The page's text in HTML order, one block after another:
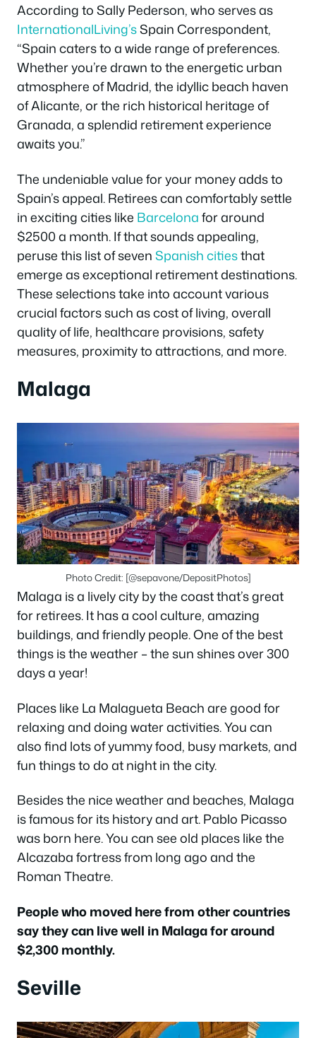
According to Sally Pederson, who serves as
InternationalLiving’sSpain Correspondent,
“Spain caters to a wide range of preferences.
Whether you’re drawn to the energetic urban
atmosphere of Madrid, the idyllic beach haven
of Alicante, or the rich historical heritage of
Granada, a splendid retirement experience
awaits you.”
The undeniable value for your money adds to
Spain’s appeal. Retirees can comfortably settle
in exciting cities like Barcelonafor around
$2500 a month. If that sounds appealing,
peruse this list of sevenSpanish citiesthat
emerge as exceptional retirement destinations.
These selections take into account various
crucial factors such as cost of living, overall
quality of life, healthcare provisions, safety
measures, proximity to attractions, and more.
Malaga
Photo Credit: [@sepavone/DepositPhotos]
Malaga is a lively city by the coast that’s great
for retirees. It has a cool culture, amazing
buildings, and friendly people. One of the best
things is the weather – the sun shines over 300
days a year!
Places like La Malagueta Beach are good for
relaxing and doing water activities. You can
also find lots of yummy food, busy markets, and
fun things to do at night in the city.
Besides the nice weather and beaches, Malaga
is famous for its history and art. Pablo Picasso
was born here. You can see old places like the
Alcazaba fortress from long ago and the
Roman Theatre.
People who moved here from other countries
say they can live well in Malaga for around
$2,300 monthly.
Seville